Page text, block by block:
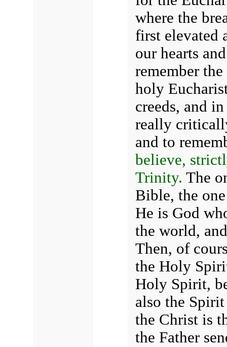
where the
first elevated
our hearts
remember
holy
creeds, and
really
and to
believe,
Trinity. The
Bible, the
He is God
the world,
Then, of
the Holy
Holy Spirit,
also the
the Christ is
the Father